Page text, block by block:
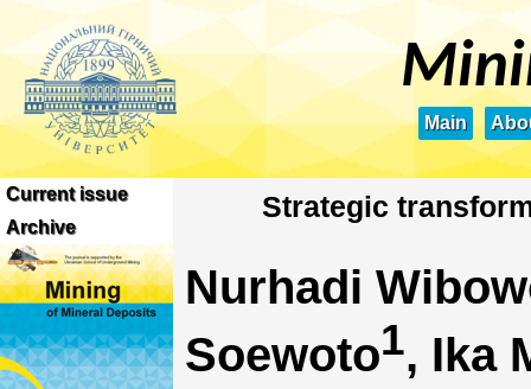
Main
Current issue
Archive
Strategic
Nurhadi
Soewoto1, Ika